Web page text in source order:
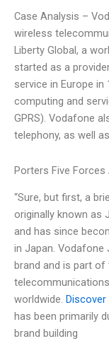
Case Analysis –
wireless
Liberty Global, a
started as a
service in Europe in
computing and
GPRS). Vodafone
telephony, as well
Porters Five Forces
“Sure, but first, a
originally known as
and has since
in Japan. Vodafone
brand and is part of
worldwide. Discover
has been primarily
brand building